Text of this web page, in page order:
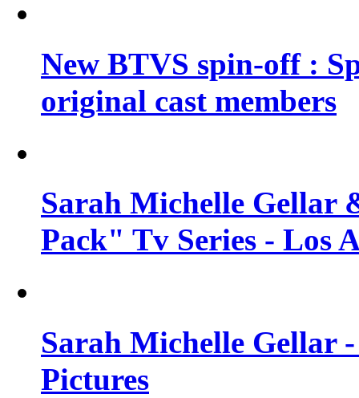
New BTVS spin-off :
original cast members
Sarah Michelle Gellar
Pack" Tv Series - Los
Sarah Michelle Gellar
Pictures